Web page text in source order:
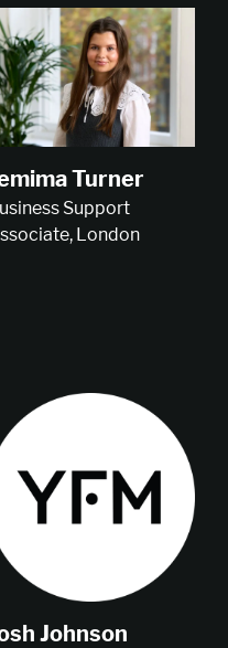
Turner
Support
London
Johnson